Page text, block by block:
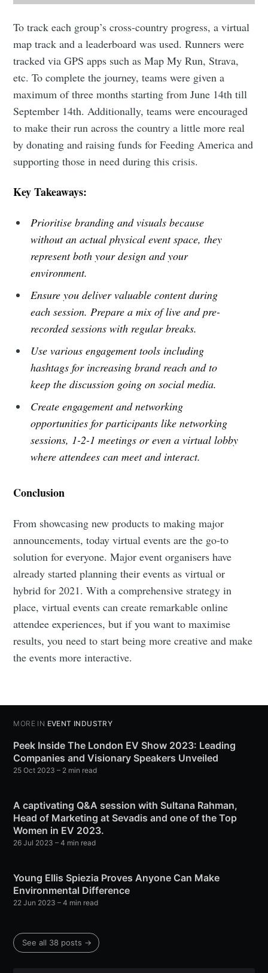
To track each group’s cross-country progress, a virtual
map track and a leaderboard was used. Runners were
tracked via GPS apps such as Map My Run, Strava,
etc. To complete the journey, teams were given a
maximum of three months starting from June 14th till
September 14th. Additionally, teams were encouraged
to make their run across the country a little more real
by donating and raising funds for Feeding America and
supporting those in need during this crisis.
Key Takeaways:
Prioritise branding and visuals because
without an actual physical event space, they
represent both your design and your
environment.
Ensure you deliver valuable content during
each session. Prepare a mix of live and pre-
recorded sessions with regular breaks.
Use various engagement tools including
hashtags for increasing brand reach and to
keep the discussion going on social media.
Create engagement and networking
opportunities for participants like networking
sessions, 1-2-1 meetings or even a virtual lobby
where attendees can meet and interact.
Conclusion
From showcasing new products to making major
announcements, today virtual events are the go-to
solution for everyone. Major event organisers have
already started planning their events as virtual or
hybrid for 2021. With a comprehensive strategy in
place, virtual events can create remarkable online
attendee experiences, but if you want to maximise
results, you need to start being more creative and make
the events more interactive.
MORE IN EVENT INDUSTRY
Peek Inside The London EV Show 2023: Leading
Companies and Visionary Speakers Unveiled
25 Oct 2023 – 2 min read
A captivating Q&A session with Sultana Rahman,
Head of Marketing at Sevadis and one of the Top
Women in EV 2023.
26 Jul 2023 – 4 min read
Young Ellis Spiezia Proves Anyone Can Make
Environmental Difference
22 Jun 2023 – 4 min read
See all 38 posts →